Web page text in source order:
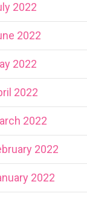
2022
2022
2022
2022
2022
2022
2022